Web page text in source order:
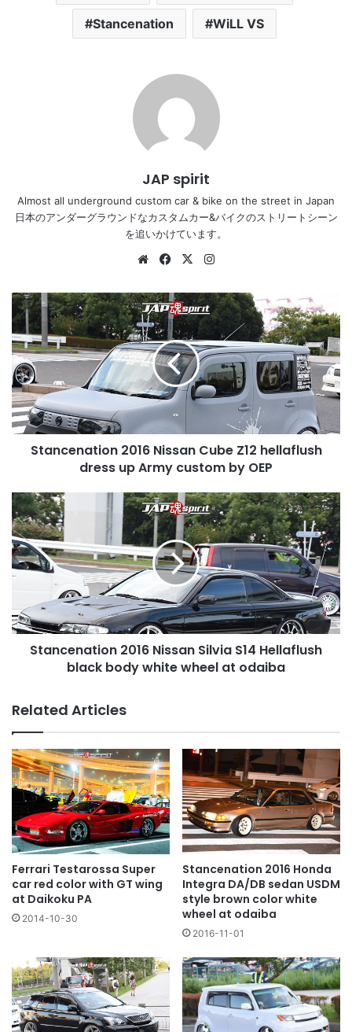
Stancenation WiLL VS
JAP spirit
Almost all underground custom car & bike on the street in Japan
日本のアンダーグラウンドなカスタムカー&バイクのストリートシーン
を追いかけています。
WebsiteFacebook
X
Stancenation
2016
Nissan
Cube
Z12
hellaflush
dress
up
Army
customStancenation 2016 Nissan Cube Z12 hellaflush
dress up Army custom by OEP
Stancenation
2016
Nissan
Silvia
S14
Hellaflush
body
white
wheelStancenation 2016 Nissan Silvia S14 Hellaflush
black body white wheel at odaiba
Related Articles
Ferrari Testarossa Super
car red color with GT wing
at Daikoku PA
2014-10-30
Stancenation 2016 Honda
Integra DA/DB sedan USDM
style brown color white
wheel at odaiba
2016-11-01